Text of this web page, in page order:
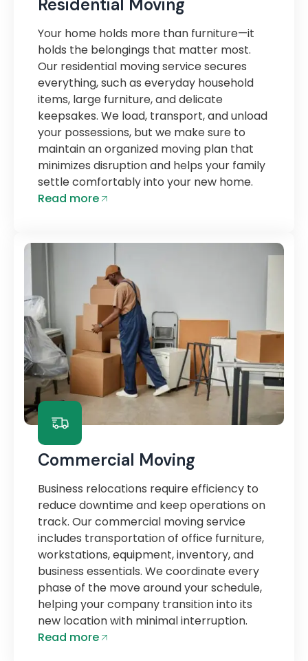
Residential Moving
Your home holds more than furniture—it
holds the belongings that matter most.
Our residential moving service secures
everything, such as everyday household
items, large furniture, and delicate
keepsakes. We load, transport, and unload
your possessions, but we make sure to
maintain an organized moving plan that
minimizes disruption and helps your family
settle comfortably into your new home.
Read more
Commercial Moving
Business relocations require efficiency to
reduce downtime and keep operations on
track. Our commercial moving service
includes transportation of office furniture,
workstations, equipment, inventory, and
business essentials. We coordinate every
phase of the move around your schedule,
helping your company transition into its
new location with minimal interruption.
Read more